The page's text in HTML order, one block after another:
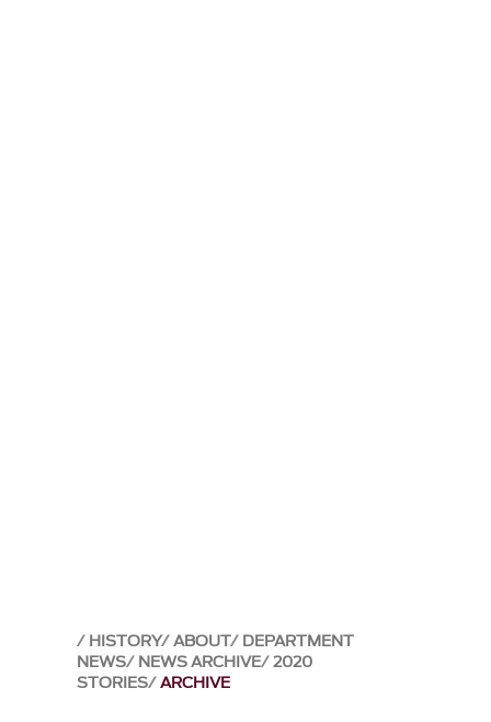
HISTORY ABOUT DEPARTMENT
NEWS NEWS ARCHIVE 2020
STORIES ARCHIVE